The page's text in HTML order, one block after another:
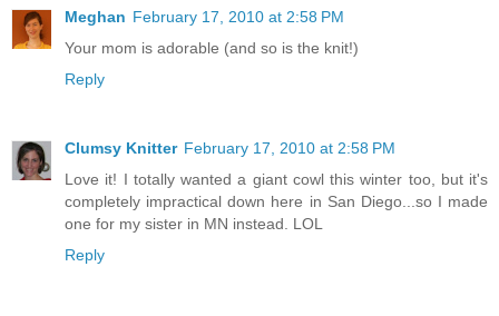
Meghan February 17, 2010 at 2:58 PM
Your mom is adorable (and so is the knit!)
Reply
Clumsy Knitter February 17, 2010 at 2:58 PM
Love it! I totally wanted a giant cowl this winter too, but it's
completely impractical down here in San Diego...so I made
one for my sister in MN instead. LOL
Reply